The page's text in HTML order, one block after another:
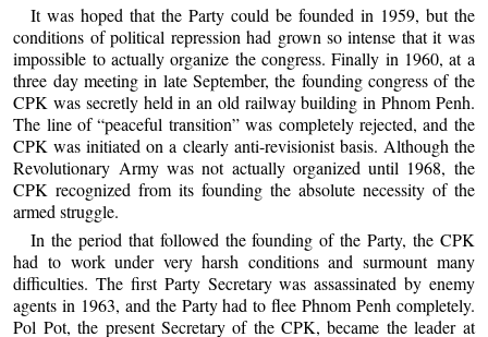
It was hoped that the Party could be founded in 1959, but the
conditions of political repression had grown so intense that it was
impossible to actually organize the congress. Finally in 1960, at a
three day meeting in late September, the founding congress of the
CPK was secretly held in an old railway building in Phnom Penh.
The line of “peaceful transition” was completely rejected, and the
CPK was initiated on a clearly anti-revisionist basis. Although the
Revolutionary Army was not actually organized until 1968, the
CPK recognized from its founding the absolute necessity of the
armed struggle.
In the period that followed the founding of the Party, the CPK
had to work under very harsh conditions and surmount many
difficulties. The first Party Secretary was assassinated by enemy
agents in 1963, and the Party had to flee Phnom Penh completely.
Pol Pot, the present Secretary of the CPK, became the leader at